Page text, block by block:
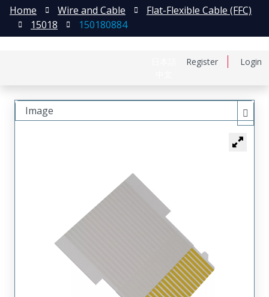
Register Login
Home Wire and Cable
Flat-Flexible Cable (FFC)
15018
150180884
Image